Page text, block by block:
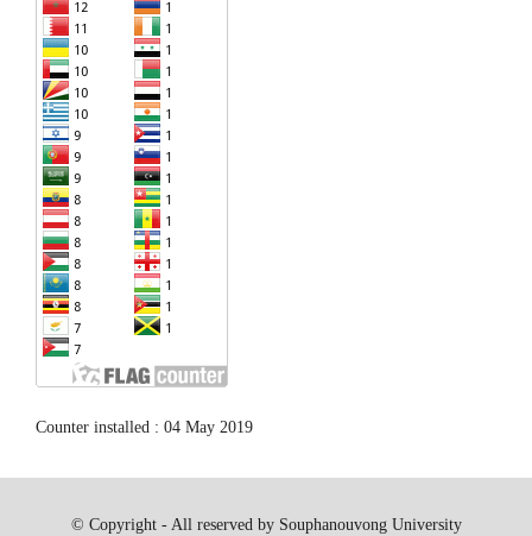
Counter installed : 04 May 2019
© Copyright - All reserved by Souphanouvong University